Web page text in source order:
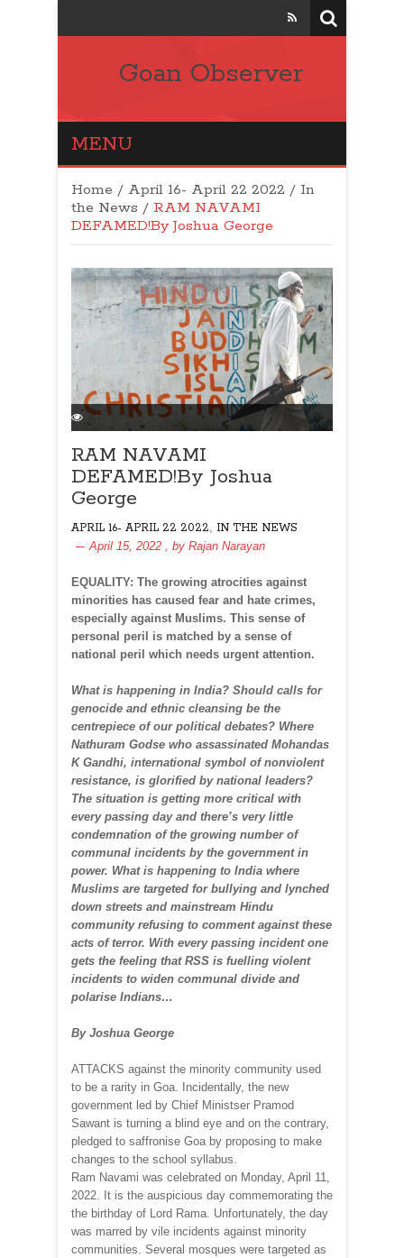
Goan Observer
MENU
Home / April 16- April 22 2022 / In
the News / RAM NAVAMI
DEFAMED!By Joshua George
RAM NAVAMI
DEFAMED!By Joshua
George
APRIL 16- APRIL 22 2022, IN THE NEWS
April 15, 2022 , by Rajan Narayan
EQUALITY: The growing atrocities against
minorities has caused fear and hate crimes,
especially against Muslims. This sense of
personal peril is matched by a sense of
national peril which needs urgent attention.
What is happening in India? Should calls for
genocide and ethnic cleansing be the
centrepiece of our political debates? Where
Nathuram Godse who assassinated Mohandas
K Gandhi, international symbol of nonviolent
resistance, is glorified by national leaders?
The situation is getting more critical with
every passing day and there’s very little
condemnation of the growing number of
communal incidents by the government in
power. What is happening to India where
Muslims are targeted for bullying and lynched
down streets and mainstream Hindu
community refusing to comment against these
acts of terror. With every passing incident one
gets the feeling that RSS is fuelling violent
incidents to widen communal divide and
polarise Indians…
By Joshua George
ATTACKS against the minority community used
to be a rarity in Goa. Incidentally, the new
government led by Chief Ministser Pramod
Sawant is turning a blind eye and on the contrary,
pledged to saffronise Goa by proposing to make
changes to the school syllabus.
Ram Navami was celebrated on Monday, April 11,
2022. It is the auspicious day commemorating the
the birthday of Lord Rama. Unfortunately, the day
was marred by vile incidents against minority
communities. Several mosques were targeted as